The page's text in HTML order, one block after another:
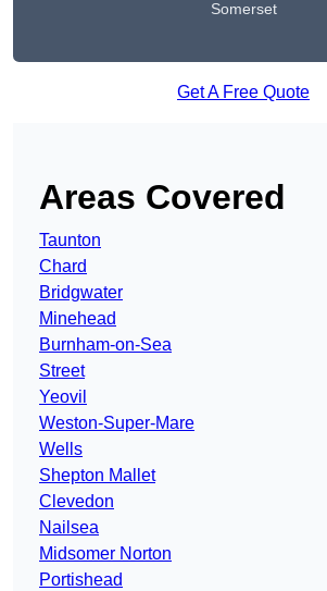
Somerset
Get A Free Quote
Areas Covered
Taunton
Chard
Bridgwater
Minehead
Burnham-on-Sea
Street
Yeovil
Weston-Super-Mare
Wells
Shepton Mallet
Clevedon
Nailsea
Midsomer Norton
Portishead